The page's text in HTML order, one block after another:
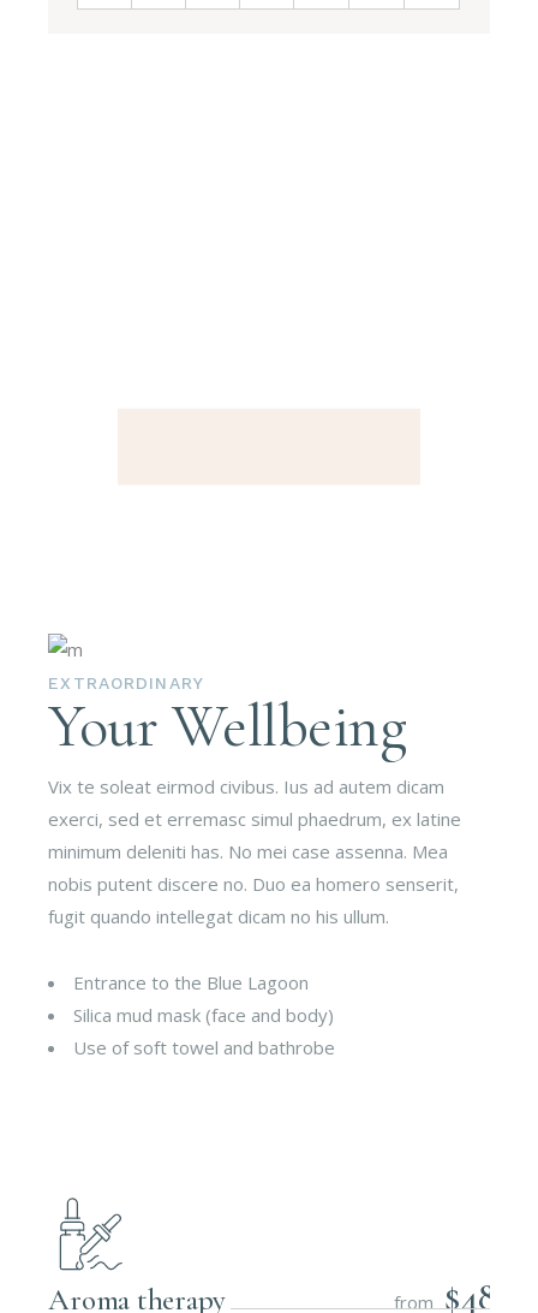
EXTRAORDINARY
Your Wellbeing
Vix te soleat eirmod civibus. Ius ad autem dicam
exerci, sed et erremasc simul phaedrum, ex latine
minimum deleniti has. No mei case assenna. Mea
nobis putent discere no. Duo ea homero senserit,
fugit quando intellegat dicam no his ullum.
Entrance to the Blue Lagoon
Silica mud mask (face and body)
Use of soft towel and bathrobe
Aroma therapy from $48